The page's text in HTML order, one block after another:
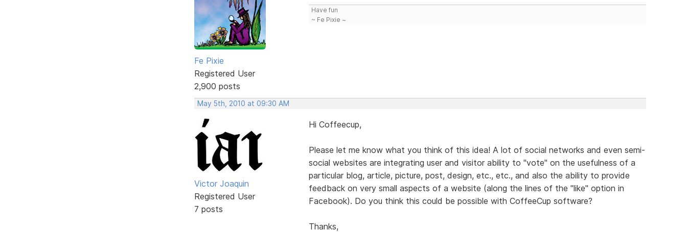
Fe Pixie
Registered User
2,900 posts
Have fun
~ Fe Pixie ~
May 5th, 2010 at 09:30 AM
Victor Joaquin
Registered User
7 posts
Hi Coffeecup,
Please let me know what you think of this idea! A lot of social networks and even semi-
social websites are integrating user and visitor ability to "vote" on the usefulness of a
particular blog, article, picture, post, design, etc., etc., and also the ability to provide
feedback on very small aspects of a website (along the lines of the "like" option in
Facebook). Do you think this could be possible with CoffeeCup software?
Thanks,